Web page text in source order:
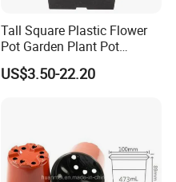
Tall Square Plastic Flower
Pot Garden Plant Pot
(KD9941-KD9943)
US$3.50-22.20